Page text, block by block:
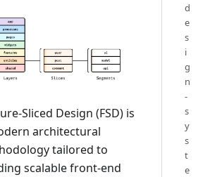
Sliced Design (FSD) is
architectural
tailored to
scalable front-end
d
e
s
i
g
n
-
s
y
s
t
e